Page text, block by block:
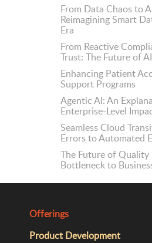
From Data Chaos to
Reimagining Smart
Era
From Reactive
Trust: The Future of
Enhancing Patient
Support Programs
Agentic AI: An
Enterprise-Level
Seamless Cloud
Errors to Automated
The Future of Quality
Bottleneck to
Offerings
Product Development